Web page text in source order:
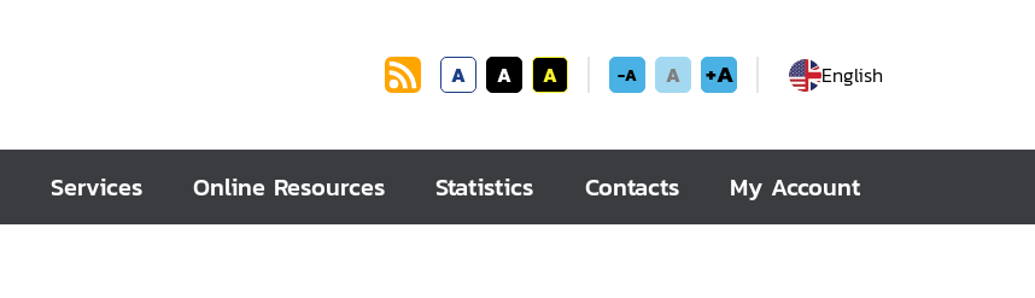
A A A -A A +A English
Services Online Resources Statistics Contacts My Account